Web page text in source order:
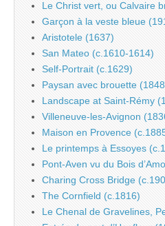
Le Christ vert, ou Calvaire
Garçon à la veste bleue
Aristotele (1637)
San Mateo (c.1610-1614)
Self-Portrait (c.1629)
Paysan avec brouette
Landscape at Saint-Rémy
Villeneuve-les-Avignon
Maison en Provence
Le printemps à Essoyes
Pont-Aven vu du Bois
Charing Cross Bridge
The Cornfield (c.1816)
Le Chenal de Gravelines,